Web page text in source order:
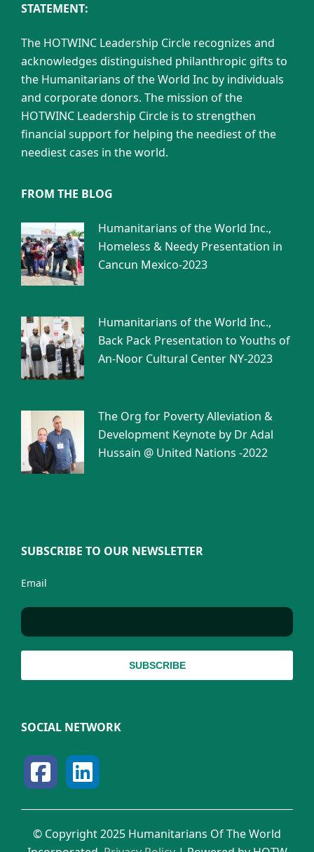
STATEMENT:
The HOTWINC Leadership Circle recognizes and
acknowledges distinguished philanthropic gifts to
the Humanitarians of the World Inc by individuals
and corporate donors. The mission of the
HOTWINC Leadership Circle is to strengthen
financial support for helping the neediest of the
neediest cases in the world.
FROM THE BLOG
Humanitarians of the World Inc.,
Homeless & Needy Presentation in
Cancun Mexico-2023
Humanitarians of the World Inc.,
Back Pack Presentation to Youths of
An-Noor Cultural Center NY-2023
The Org for Poverty Alleviation &
Development Keynote by Dr Adal
Hussain @ United Nations -2022
SUBSCRIBE TO OUR NEWSLETTER
Email
SOCIAL NETWORK
© Copyright 2025 Humanitarians Of The World